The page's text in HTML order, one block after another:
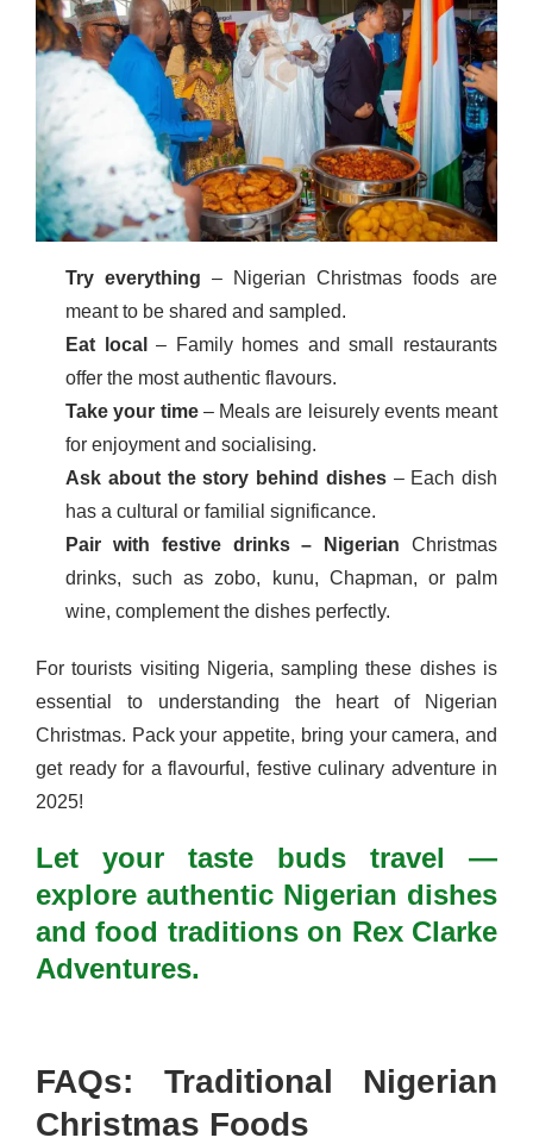
Try everything – Nigerian Christmas foods are
meant to be shared and sampled.
Eat local
– Family homes and small restaurants
offer the most authentic flavours.
Take your time– Meals are leisurely events meant
for enjoyment and socialising.
Ask about the story behind dishes– Each dish
has a cultural or familial significance.
Pair with festive drinks – Nigerian Christmas
drinks, such as zobo, kunu, Chapman, or palm
wine, complement the dishes perfectly.
For tourists visiting Nigeria, sampling these dishes is
essential to understanding the heart of Nigerian
Christmas. Pack your appetite, bring your camera, and
get ready for a flavourful, festive culinary adventure in
2025!
Let your taste buds travel —
explore authentic Nigerian dishes
and food traditions on Rex Clarke
Adventures.
FAQs: Traditional Nigerian
Christmas Foods